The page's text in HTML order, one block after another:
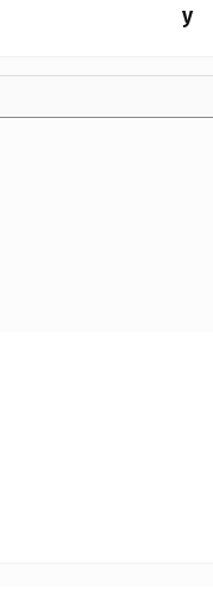
y